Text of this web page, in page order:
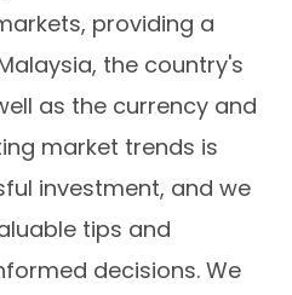
providing a
the country's
as the currency and
market trends is
investment, and we
tips and
decisions. We